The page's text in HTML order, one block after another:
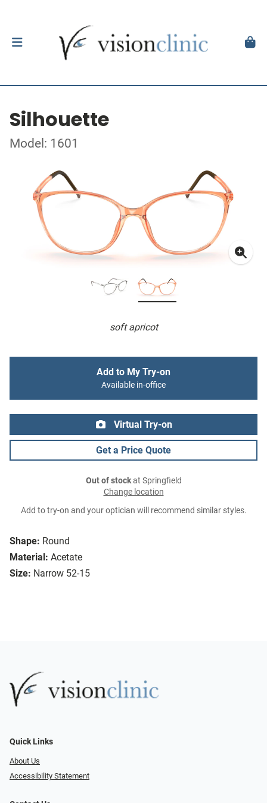
Silhouette
Model: 1601
soft apricot
Shape: Round
Material: Acetate
Size: Narrow 52-15
Add to My Try-on
Available in-office
Virtual Try-on
Get a Price Quote
Out of stockat Springfield
Change location
Add to try-on and your optician will recommend similar styles.
Quick Links
About Us
Accessibility Statement